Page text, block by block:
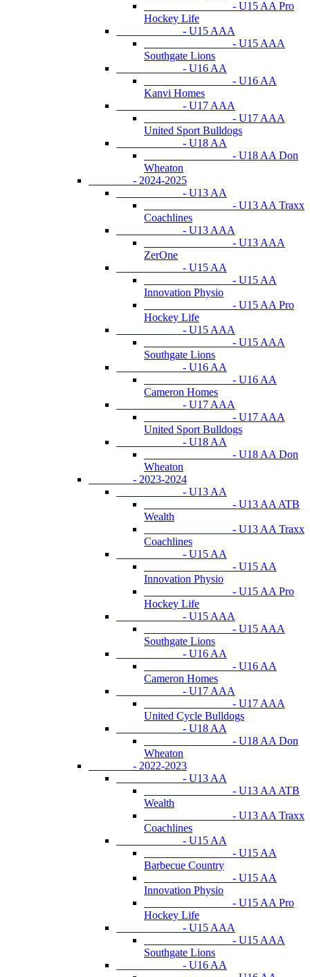
- U15 AA Pro
Hockey Life
- U15 AAA
- U15 AAA
Southgate Lions
- U16 AA
- U16 AA
Kanvi Homes
- U17 AAA
- U17 AAA
United Sport Bulldogs
- U18 AA
- U18 AA Don
Wheaton
- 2024-2025
- U13 AA
- U13 AA Traxx
Coachlines
- U13 AAA
- U13 AAA
ZerOne
- U15 AA
- U15 AA
Innovation Physio
- U15 AA Pro
Hockey Life
- U15 AAA
- U15 AAA
Southgate Lions
- U16 AA
- U16 AA
Cameron Homes
- U17 AAA
- U17 AAA
United Sport Bulldogs
- U18 AA
- U18 AA Don
Wheaton
- 2023-2024
- U13 AA
- U13 AA ATB
Wealth
- U13 AA Traxx
Coachlines
- U15 AA
- U15 AA
Innovation Physio
- U15 AA Pro
Hockey Life
- U15 AAA
- U15 AAA
Southgate Lions
- U16 AA
- U16 AA
Cameron Homes
- U17 AAA
- U17 AAA
United Cycle Bulldogs
- U18 AA
- U18 AA Don
Wheaton
- 2022-2023
- U13 AA
- U13 AA ATB
Wealth
- U13 AA Traxx
Coachlines
- U15 AA
- U15 AA
Barbecue Country
- U15 AA
Innovation Physio
- U15 AA Pro
Hockey Life
- U15 AAA
- U15 AAA
Southgate Lions
- U16 AA